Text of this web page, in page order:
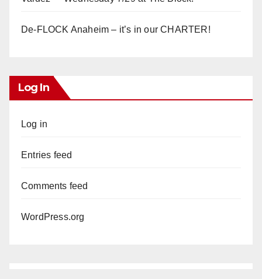
De-FLOCK Anaheim – it’s in our CHARTER!
Log In
Log in
Entries feed
Comments feed
WordPress.org